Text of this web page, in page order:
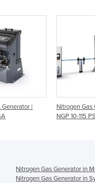
Generator |
Nitrogen Gas
NGP 10-115
Nitrogen Gas Generator in
Nitrogen Gas Generator in